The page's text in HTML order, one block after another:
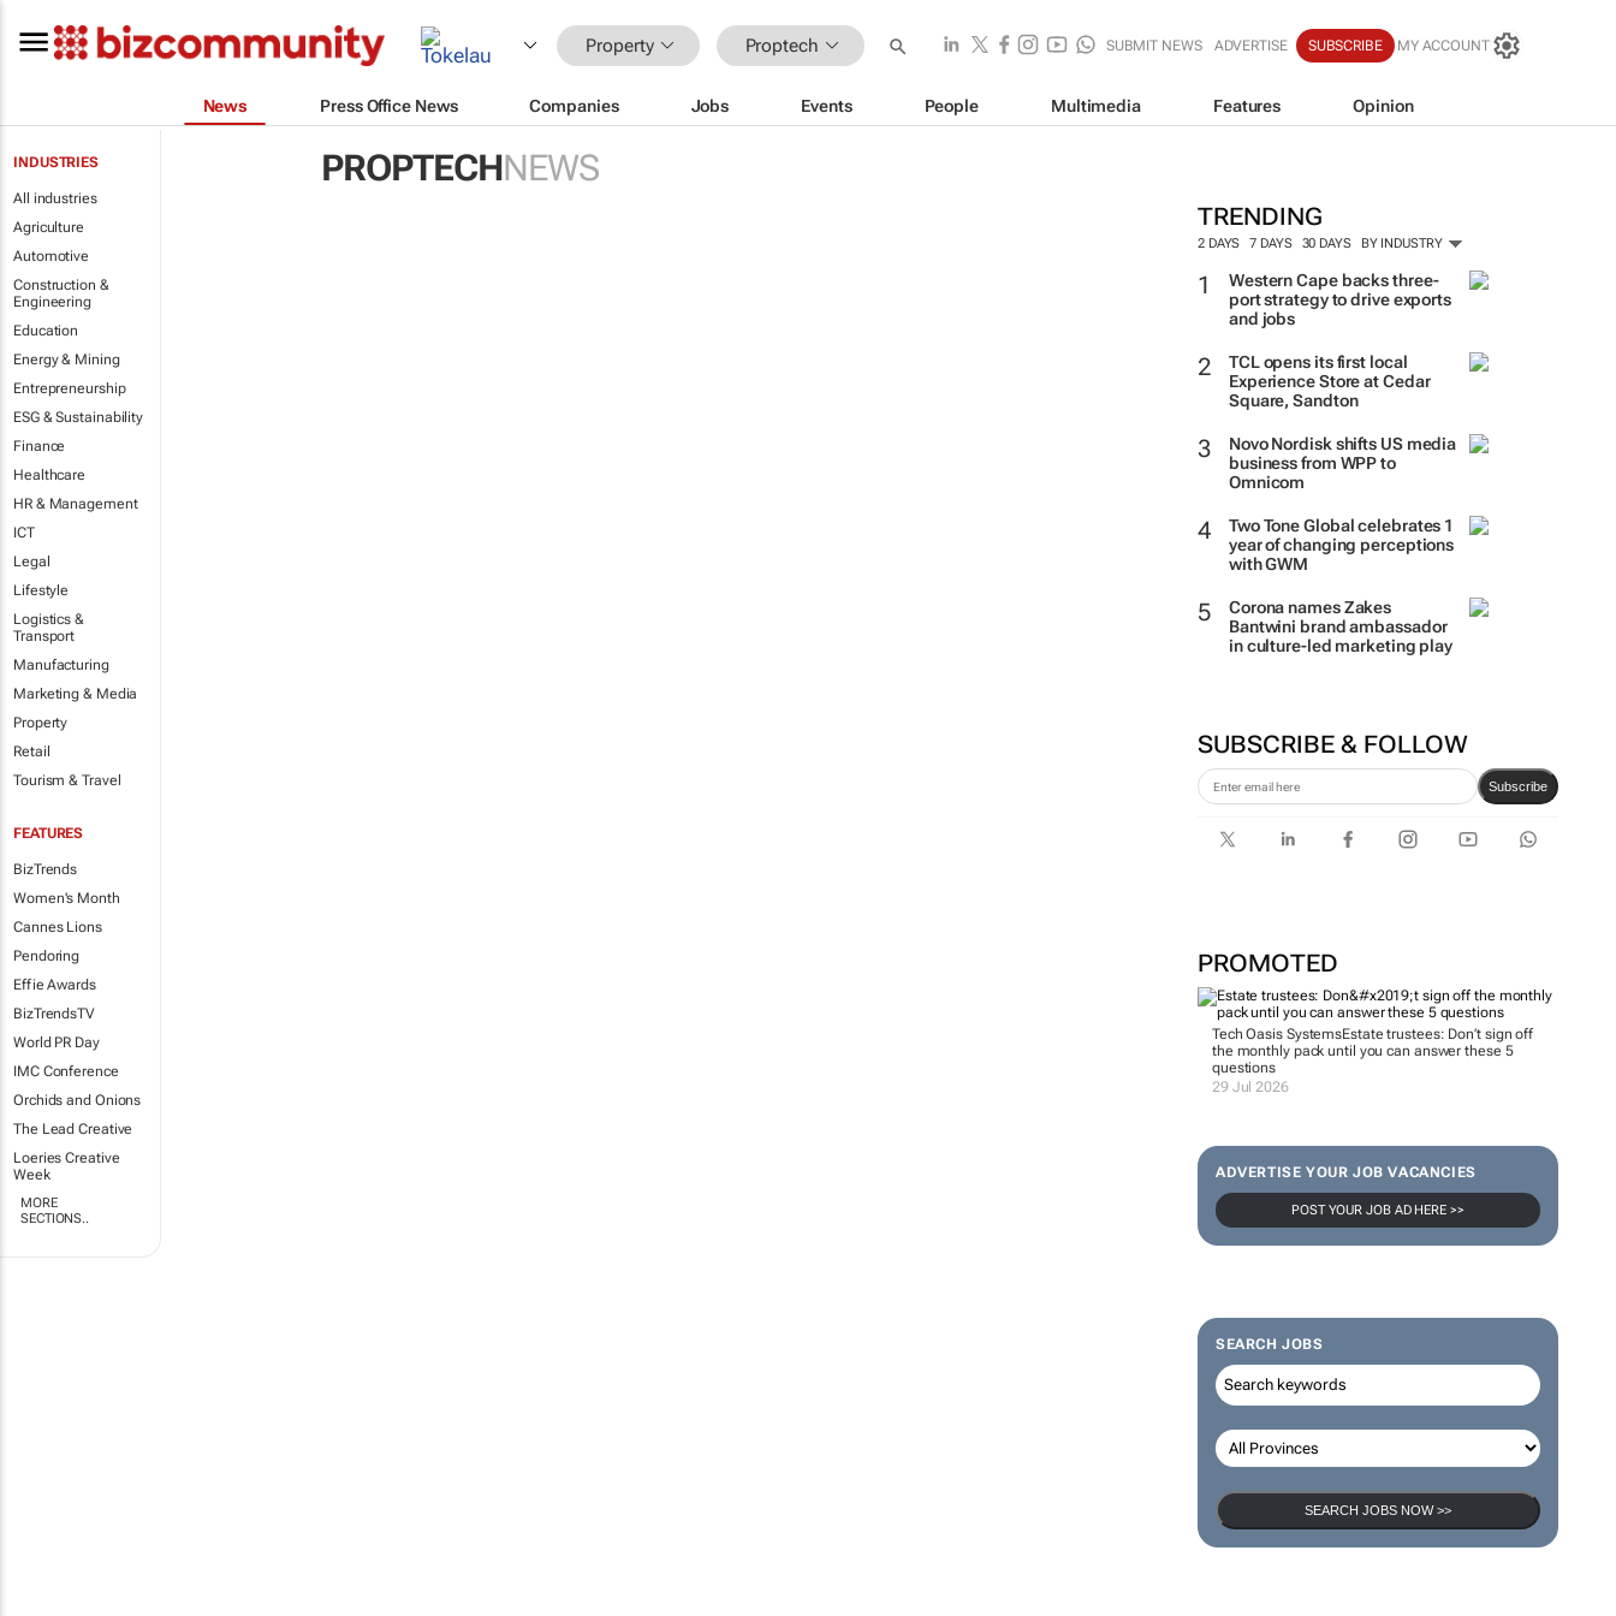
Property Proptech SUBMIT NEWS ADVERTISE SUBSCRIBE MY ACCOUNT
News Press Office News Companies Jobs Events People Multimedia Features Opinion
INDUSTRIES
All industries
Agriculture
Automotive
Construction &
Engineering
Education
Energy & Mining
Entrepreneurship
ESG & Sustainability
Finance
Healthcare
HR & Management
ICT
Legal
Lifestyle
Logistics &
Transport
Manufacturing
Marketing & Media
Property
Retail
Tourism & Travel
FEATURES
BizTrends
Women's Month
Cannes Lions
Pendoring
Effie Awards
BizTrendsTV
World PR Day
IMC Conference
Orchids and Onions
The Lead Creative
Loeries Creative
Week
MORE
SECTIONS..
PROPTECHNEWS
TRENDING
2 DAYS 7 DAYS 30 DAYS BY INDUSTRY
Western Cape backs three-
port strategy to drive exports
and jobs
TCL opens its first local
Experience Store at Cedar
Square, Sandton
Novo Nordisk shifts US media
business from WPP to
Omnicom
Two Tone Global celebrates 1
year of changing perceptions
with GWM
Corona names Zakes
Bantwini brand ambassador
in culture-led marketing play
SUBSCRIBE & FOLLOW
Subscribe
PROMOTED
Tech Oasis SystemsEstate trustees: Don’t sign off
the monthly pack until you can answer these 5
questions
29 Jul 2026
ADVERTISE YOUR JOB VACANCIES
POST YOUR JOB AD HERE >>
SEARCH JOBS
SEARCH JOBS NOW >>